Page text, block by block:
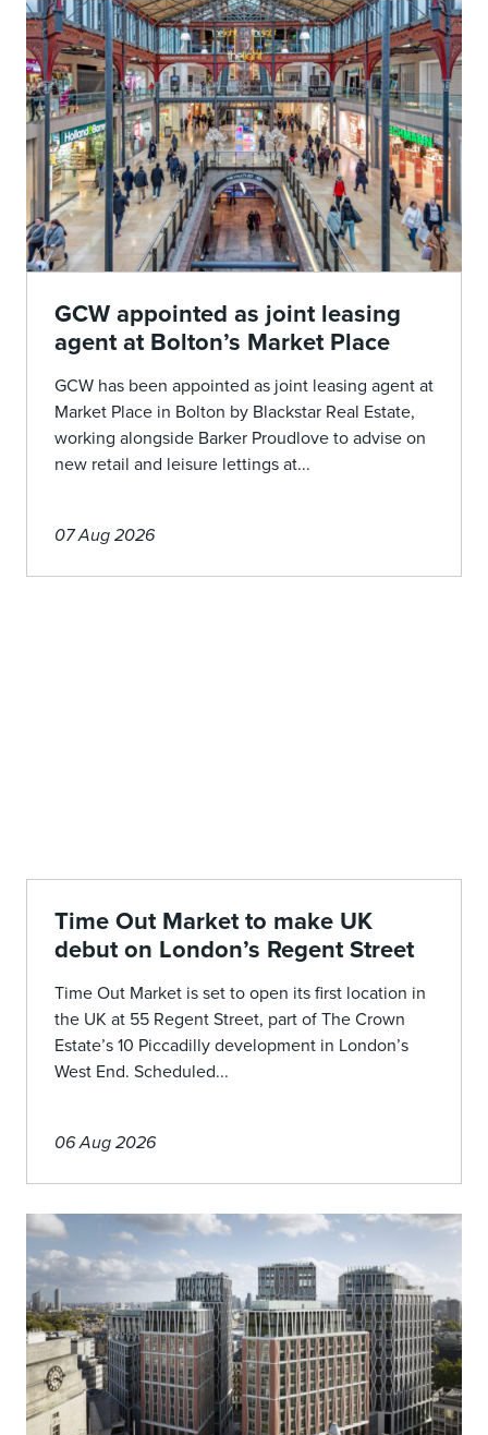
GCW appointed as joint leasing
agent at Bolton’s Market Place
GCW has been appointed as joint leasing agent at
Market Place in Bolton by Blackstar Real Estate,
working alongside Barker Proudlove to advise on
new retail and leisure lettings at...
07 Aug 2026
Time Out Market to make UK
debut on London’s Regent Street
Time Out Market is set to open its first location in
the UK at 55 Regent Street, part of The Crown
Estate’s 10 Piccadilly development in London’s
West End. Scheduled...
06 Aug 2026